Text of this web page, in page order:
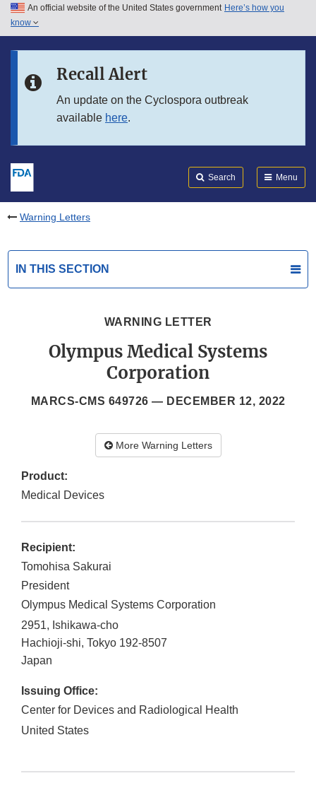
Skip to main content
Skip to in this section menu
An official website of the United States government Here’s how you
know
Recall Alert
An update on the Cyclospora outbreak
available here.
Search Menu
Warning Letters
IN THIS SECTION
WARNING LETTER
Olympus Medical Systems
Corporation
MARCS-CMS 649726 — DECEMBER 12, 2022
More Warning Letters
Product:
Medical Devices
Recipient:
Tomohisa Sakurai
President
Olympus Medical Systems Corporation
2951, Ishikawa-cho
Hachioji-shi, Tokyo 192-8507
Japan
Issuing Office:
Center for Devices and Radiological Health
United States